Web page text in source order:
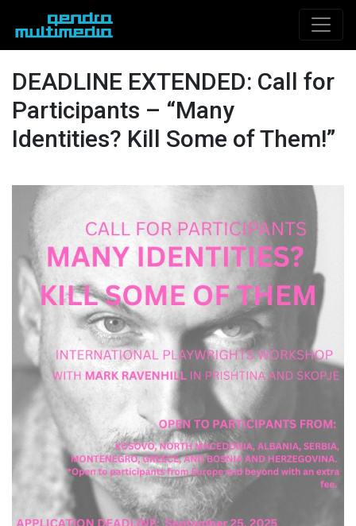
DEADLINE EXTENDED: Call for
Participants – “Many
Identities? Kill Some of Them!”